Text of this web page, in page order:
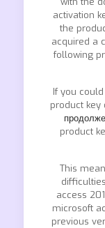
activation
the
acquired a
following
If you
product key
product
This
access
microsoft
previous